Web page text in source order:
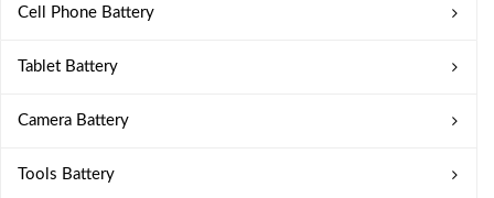
Cell Phone Battery
Tablet Battery
Camera Battery
Tools Battery